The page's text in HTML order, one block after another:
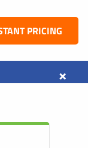
PRICING
×